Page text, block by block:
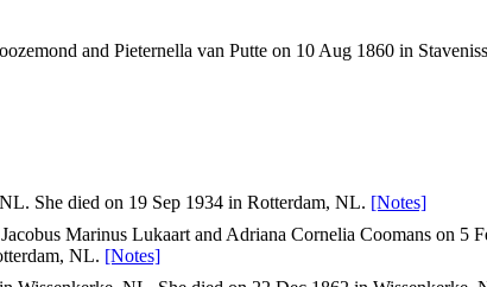
and Pieternella van Putte on 10 Aug 1860 in
She died on 19 Sep 1934 in Rotterdam, NL. [Notes]
Marinus Lukaart and Adriana Cornelia Coomans on 5
NL. [Notes]